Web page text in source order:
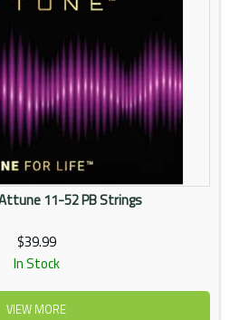
11-52 PB Strings
$39.99
In Stock
VIEW MORE